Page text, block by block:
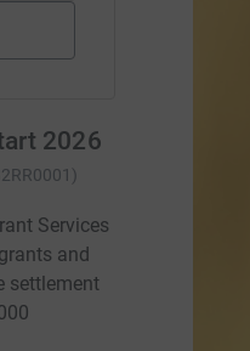
2026
)
Services
and
settlement